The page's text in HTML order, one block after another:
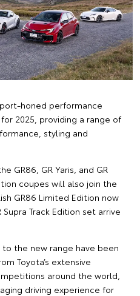
honed performance
2025, providing a range of
styling and
GR86, GR Yaris, and GR
coupes will also join the
GR86 Limited Edition now
Track Edition set arrive
the new range have been
Toyota’s extensive
around the world,
driving experience for